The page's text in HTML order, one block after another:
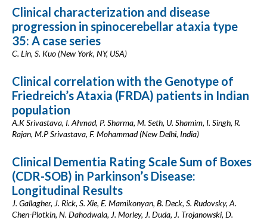
Clinical characterization and disease
progression in spinocerebellar ataxia type
35: A case series
C. Lin, S. Kuo (New York, NY, USA)
Clinical correlation with the Genotype of
Friedreich’s Ataxia (FRDA) patients in Indian
population
A.K Srivastava, I. Ahmad, P. Sharma, M. Seth, U. Shamim, I. Singh, R.
Rajan, M.P Srivastava, F. Mohammad (New Delhi, India)
Clinical Dementia Rating Scale Sum of Boxes
(CDR-SOB) in Parkinson’s Disease:
Longitudinal Results
J. Gallagher, J. Rick, S. Xie, E. Mamikonyan, B. Deck, S. Rudovsky, A.
Chen-Plotkin, N. Dahodwala, J. Morley, J. Duda, J. Trojanowski, D.